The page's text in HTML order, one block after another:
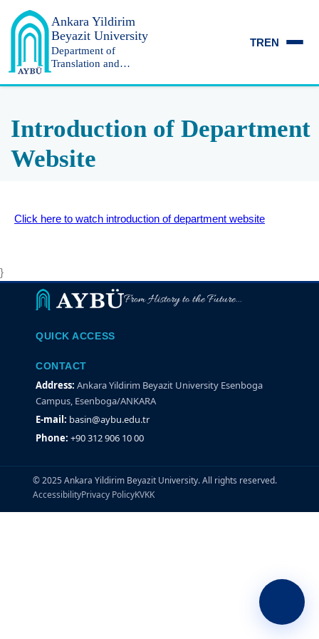
Ankara Yildirim
Beyazit University
Department of
Translation and
TREN
Introduction of Department
Website
Click here to watch introduction of department website
}
From History to the Future...
QUICK ACCESS
CONTACT
Address: Ankara Yildirim Beyazit University Esenboga
Campus, Esenboga/ANKARA
E-mail: basin@aybu.edu.tr
Phone: +90 312 906 10 00
© 2025 Ankara Yildirim Beyazit University. All rights reserved.
AccessibilityPrivacy PolicyKVKK